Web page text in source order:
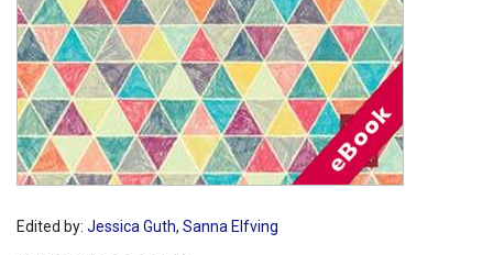
Edited by: Jessica Guth, Sanna Elfving